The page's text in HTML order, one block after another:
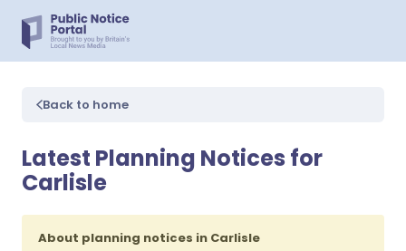
Back to home
Latest Planning Notices for
Carlisle
About planning notices in Carlisle